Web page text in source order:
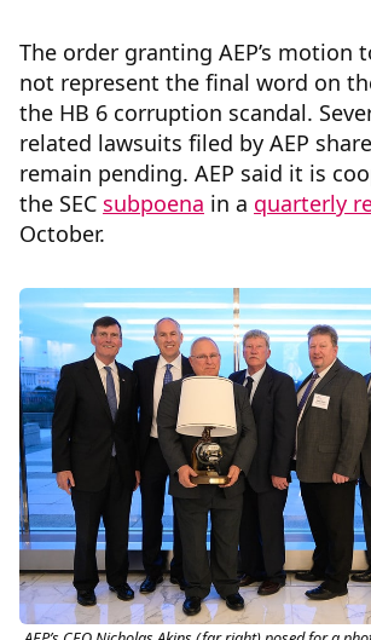
The order granting AEP’s motion
not represent the final word on
the HB 6 corruption scandal.
related lawsuits filed by AEP
remain pending. AEP said it is
the SEC subpoena in a quarterly
October.